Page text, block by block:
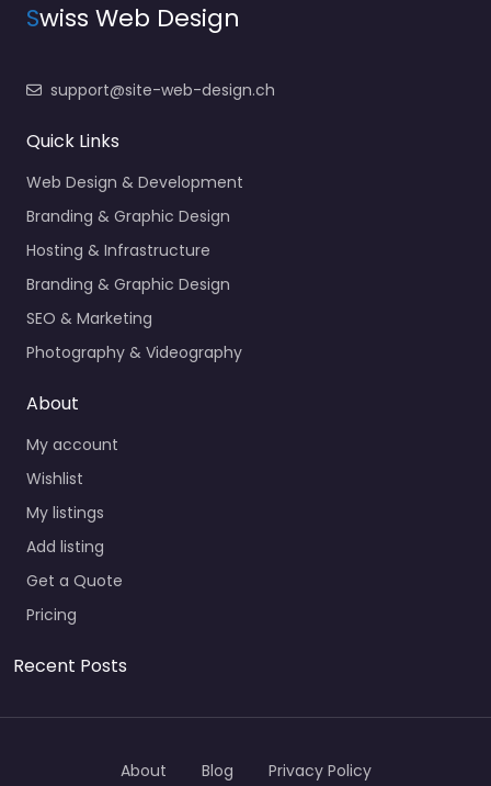
Swiss Web Design
support@site-web-design.ch
Quick Links
Web Design & Development
Branding & Graphic Design
Hosting & Infrastructure
Branding & Graphic Design
SEO & Marketing
Photography & Videography
About
My account
Wishlist
My listings
Add listing
Get a Quote
Pricing
Recent Posts
About Blog Privacy Policy